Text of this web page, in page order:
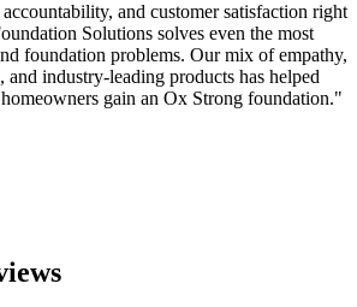
and customer satisfaction right
Solutions solves even the most
foundation problems. Our mix of empathy,
and industry-leading products has helped
gain an Ox Strong foundation."